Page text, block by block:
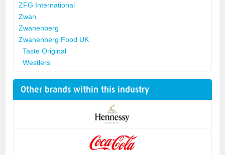
ZFG International
Zwan
Zwanenberg
Zwanenberg Food UK
Taste Original
Westlers
Other brands within this industry